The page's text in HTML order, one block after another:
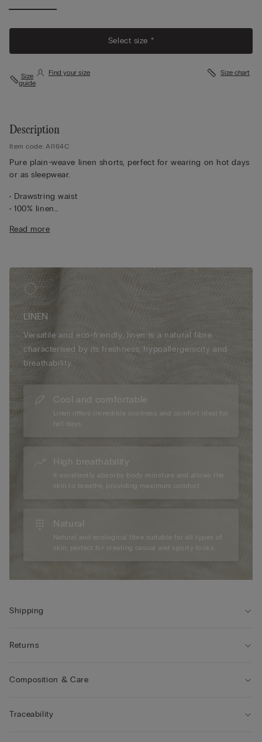
Select size *
Size
guide
Find your size Size chart
Description
Item code: AI164C
Pure plain-weave linen shorts, perfect for wearing on hot days
or as sleepwear.
• Drawstring waist
• 100% linen
• The model is 175 cm tall and wearing a size S
Read more
LINEN
Versatile and eco-friendly, linen is a natural fibre
characterised by its freshness, hypoallergenicity and
breathability.
Cool and comfortable
Linen offers incredible coolness and comfort ideal for
hot days.
High breathability
It excellently absorbs body moisture and allows the
skin to breathe, providing maximum comfort.
Natural
Natural and ecological fibre suitable for all types of
skin, perfect for creating casual and sporty looks.
Shipping
Returns
Composition & Care
Traceability